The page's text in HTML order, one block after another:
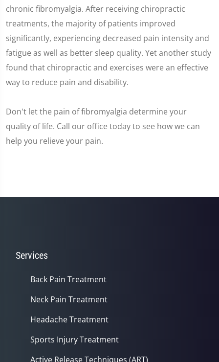
chronic fibromyalgia. After receiving chiropractic
treatments, the majority of patients improved
significantly, experiencing decreased pain intensity and
fatigue as well as better sleep quality. Yet another study
found that chiropractic and exercises were an effective
way to reduce pain and disability.
Don't let the pain of fibromyalgia determine your
quality of life. Call our office today to see how we can
help you relieve your pain.
Services
Back Pain Treatment
Neck Pain Treatment
Headache Treatment
Sports Injury Treatment
Active Release Techniques (ART)